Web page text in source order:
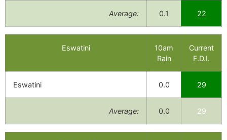
Average: 0.1 22
Eswatini
10am
Rain
Current
F.D.I.
Eswatini 0.0 29
Average: 0.0 29